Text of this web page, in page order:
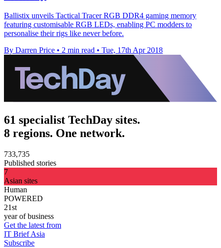
Ballistix unveils Tactical Tracer RGB DDR4 gaming memory
featuring customisable RGB LEDs, enabling PC modders to
personalise their rigs like never before.
By Darren Price • 2 min read • Tue, 17th Apr 2018
61 specialist TechDay sites.
8 regions. One network.
733,735
Published stories
7
Asian sites
Human
POWERED
21st
year of business
Get the latest from
IT Brief Asia
Subscribe